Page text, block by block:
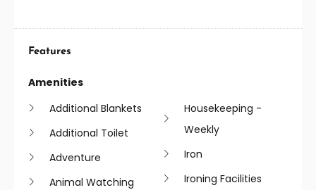
Features
Amenities
Additional Blankets
Additional Toilet
Adventure
Animal Watching
Housekeeping -
Weekly
Iron
Ironing Facilities